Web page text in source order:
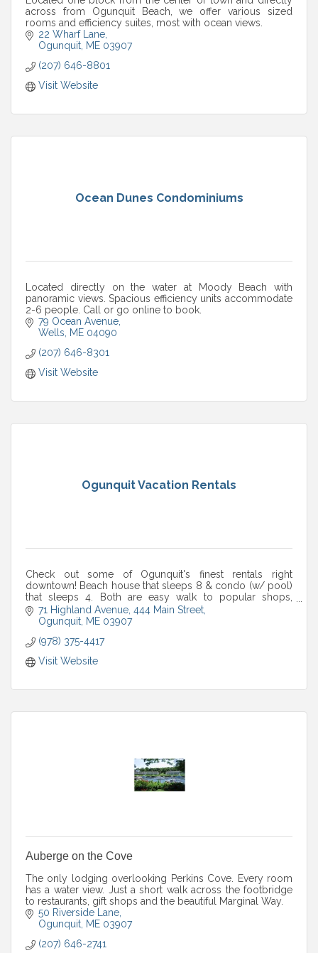
across from Ogunquit Beach, we offer various sized
rooms and efficiency suites, most with ocean views.
22 Wharf Lane
Ogunquit ME 03907
(207) 646-8801
Visit Website
Ocean Dunes Condominiums
Located directly on the water at Moody Beach with
panoramic views. Spacious efficiency units accommodate
2-6 people. Call or go online to book.
79 Ocean Avenue
Wells
ME 04090
(207) 646-8301
Visit Website
Ogunquit Vacation Rentals
Check out some of Ogunquit's finest rentals right
downtown! Beach house that sleeps 8 & condo (w/ pool)
that sleeps 4. Both are easy walk to popular shops,
restaurants, beach, entertainment and more!
71 Highland Avenue 444 Main Street
Ogunquit ME 03907
(978) 375-4417
Visit Website
Auberge on the Cove
The only lodging overlooking Perkins Cove. Every room
has a water view. Just a short walk across the footbridge
to restaurants, gift shops and the beautiful Marginal Way.
50 Riverside Lane
Ogunquit ME 03907
(207) 646-2741